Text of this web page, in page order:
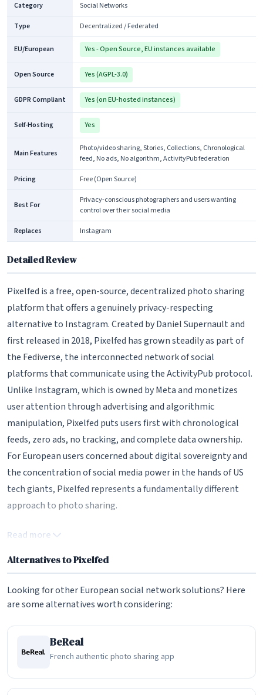
Category Social Networks
Type Decentralized / Federated
EU/European Yes - Open Source, EU instances available
Open Source Yes (AGPL-3.0)
GDPR Compliant Yes (on EU-hosted instances)
Self-Hosting Yes
Main Features
Photo/video sharing, Stories, Collections, Chronological
feed, No ads, No algorithm, ActivityPub federation
Pricing Free (Open Source)
Best For
Privacy-conscious photographers and users wanting
control over their social media
Replaces Instagram
Detailed Review
Pixelfed is a free, open-source, decentralized photo sharing
platform that offers a genuinely privacy-respecting
alternative to Instagram. Created by Daniel Supernault and
first released in 2018, Pixelfed has grown steadily as part of
the Fediverse, the interconnected network of social
platforms that communicate using the ActivityPub protocol.
Unlike Instagram, which is owned by Meta and monetizes
user attention through advertising and algorithmic
manipulation, Pixelfed puts users first with chronological
feeds, zero ads, no tracking, and complete data ownership.
For European users concerned about digital sovereignty and
the concentration of social media power in the hands of US
tech giants, Pixelfed represents a fundamentally different
approach to photo sharing.
The Fediverse and ActivityPub Protocol
At the heart of Pixelfed's architecture is the ActivityPub
protocol, a W3C standard that enables different social media
platforms to communicate with one another. This means
that a Pixelfed user can follow and interact with users on
compatible platform. When someone on Mastodon follows a
Pixelfed account, they see that account's photos directly in
the walled gardens that characterize corporate social media
Read more
Alternatives to Pixelfed
Looking for other European social network solutions? Here
are some alternatives worth considering:
BeReal
French authentic photo sharing app